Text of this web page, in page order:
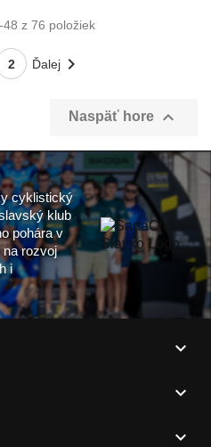
z 76 položiek
2 Ďalej
Naspäť hore 
cyklistický
klub
pohára v
rozvoj
i


